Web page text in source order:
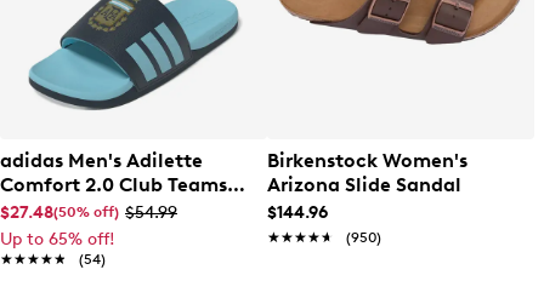
adidas Men's Adilette
Comfort 2.0 Club Teams
Sandal
$27.48(50% off) $54.99
Up to 65% off!
★★★★★
★★★★★ (54)
Birkenstock Women's
Arizona Slide Sandal
$144.96
★★★★★
★★★★★ (950)